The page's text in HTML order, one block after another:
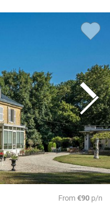
From€90 p/n